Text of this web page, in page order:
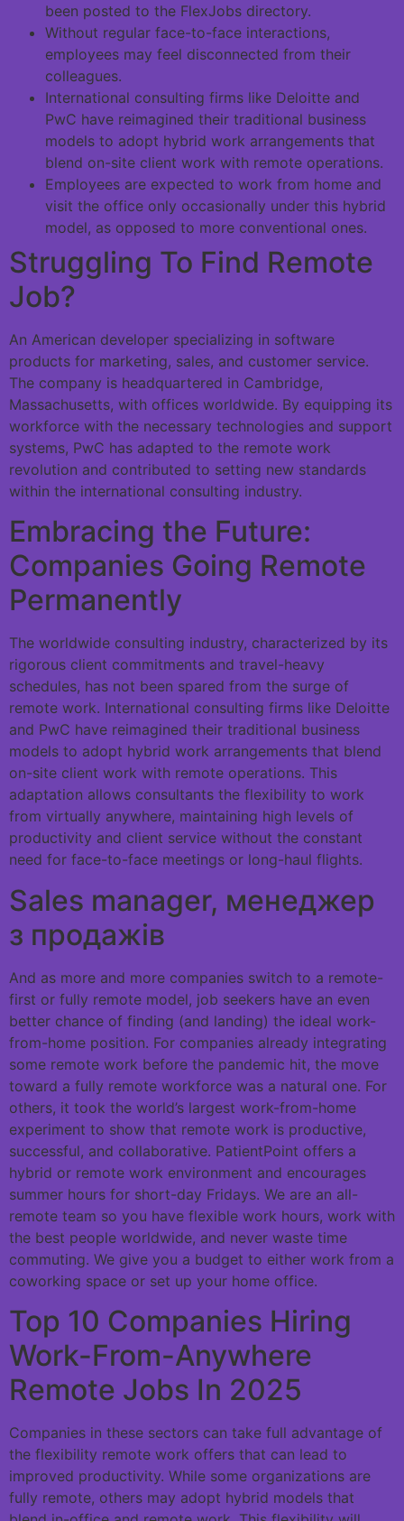
been posted to the FlexJobs directory.
Without regular face-to-face interactions,
employees may feel disconnected from their
colleagues.
International consulting firms like Deloitte and
PwC have reimagined their traditional business
models to adopt hybrid work arrangements that
blend on-site client work with remote operations.
Employees are expected to work from home and
visit the office only occasionally under this hybrid
model, as opposed to more conventional ones.
Struggling To Find Remote
Job?
An American developer specializing in software
products for marketing, sales, and customer service.
The company is headquartered in Cambridge,
Massachusetts, with offices worldwide. By equipping its
workforce with the necessary technologies and support
systems, PwC has adapted to the remote work
revolution and contributed to setting new standards
within the international consulting industry.
Embracing the Future:
Companies Going Remote
Permanently
The worldwide consulting industry, characterized by its
rigorous client commitments and travel-heavy
schedules, has not been spared from the surge of
remote work. International consulting firms like Deloitte
and PwC have reimagined their traditional business
models to adopt hybrid work arrangements that blend
on-site client work with remote operations. This
adaptation allows consultants the flexibility to work
from virtually anywhere, maintaining high levels of
productivity and client service without the constant
need for face-to-face meetings or long-haul flights.
Sales manager, менеджер
з продажів
And as more and more companies switch to a remote-
first or fully remote model, job seekers have an even
better chance of finding (and landing) the ideal work-
from-home position. For companies already integrating
some remote work before the pandemic hit, the move
toward a fully remote workforce was a natural one. For
others, it took the world’s largest work-from-home
experiment to show that remote work is productive,
successful, and collaborative. PatientPoint offers a
hybrid or remote work environment and encourages
summer hours for short-day Fridays. We are an all-
remote team so you have flexible work hours, work with
the best people worldwide, and never waste time
commuting. We give you a budget to either work from a
coworking space or set up your home office.
Top 10 Companies Hiring
Work-From-Anywhere
Remote Jobs In 2025
Companies in these sectors can take full advantage of
the flexibility remote work offers that can lead to
improved productivity. While some organizations are
fully remote, others may adopt hybrid models that